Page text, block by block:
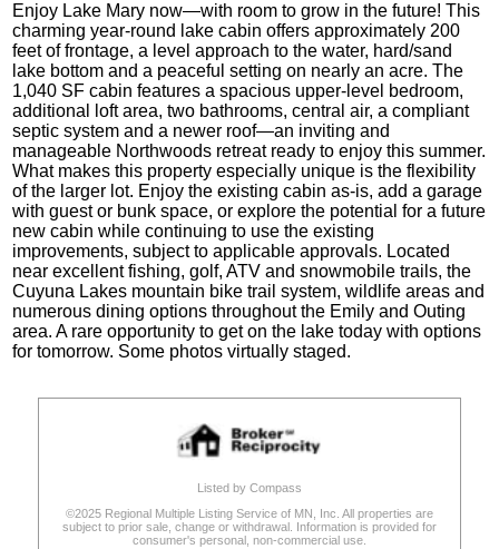
Enjoy Lake Mary now—with room to grow in the future! This
charming year-round lake cabin offers approximately 200
feet of frontage, a level approach to the water, hard/sand
lake bottom and a peaceful setting on nearly an acre. The
1,040 SF cabin features a spacious upper-level bedroom,
additional loft area, two bathrooms, central air, a compliant
septic system and a newer roof—an inviting and
manageable Northwoods retreat ready to enjoy this summer.
What makes this property especially unique is the flexibility
of the larger lot. Enjoy the existing cabin as-is, add a garage
with guest or bunk space, or explore the potential for a future
new cabin while continuing to use the existing
improvements, subject to applicable approvals. Located
near excellent fishing, golf, ATV and snowmobile trails, the
Cuyuna Lakes mountain bike trail system, wildlife areas and
numerous dining options throughout the Emily and Outing
area. A rare opportunity to get on the lake today with options
for tomorrow. Some photos virtually staged.
Listed by Compass
©2025 Regional Multiple Listing Service of MN, Inc. All properties are
subject to prior sale, change or withdrawal. Information is provided for
consumer's personal, non-commercial use.